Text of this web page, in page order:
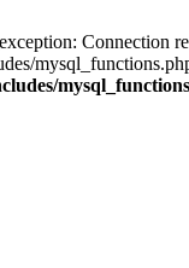
Connection